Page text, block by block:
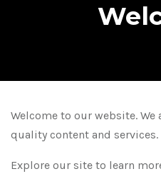
Welcome to our website.
quality content and services.
Explore our site to learn